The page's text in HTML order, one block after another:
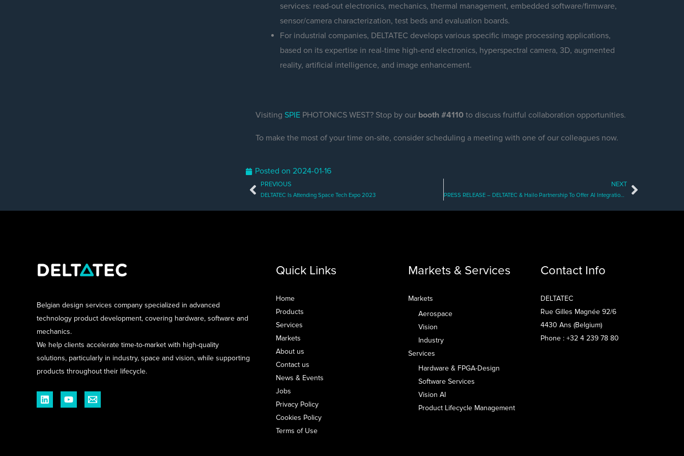
services: read-out electronics, mechanics, thermal management, embedded software/firmware,
sensor/camera characterization, test beds and evaluation boards.
For industrial companies, DELTATEC develops various specific image processing applications,
based on its expertise in real-time high-end electronics, hyperspectral camera, 3D, augmented
reality, artificial intelligence, and image enhancement.
Visiting SPIEPHOTONICS WEST? Stop by our booth #4110to discuss fruitful collaboration opportunities.
To make the most of your time on-site, consider scheduling a meeting with one of our colleagues now.
Posted on 2024-01-16
Prev
PREVIOUS
DELTATEC Is Attending Space Tech Expo 2023
NEXT
PRESS RELEASE – DELTATEC & Hailo Partnership To Offer AI Integration Services For Greater Smart Camera Capabilities On The Edge Next
Belgian design services company specialized in advanced
technology product development, covering hardware, software and
mechanics.
We help clients accelerate time-to-market with high-quality
solutions, particularly in industry, space and vision, while supporting
products throughout their lifecycle.
Quick Links
Home
Products
Services
Markets
About us
Contact us
News & Events
Jobs
Privacy Policy
Cookies Policy
Terms of Use
Markets & Services
Markets
Aerospace
Vision
Industry
Services
Hardware & FPGA-Design
Software Services
Vision AI
Product Lifecycle Management
Contact Info
DELTATEC
Rue Gilles Magnée 92/6
4430 Ans (Belgium)
Phone : +32 4 239 78 80